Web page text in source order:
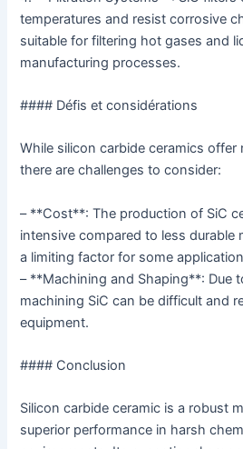
temperatures and resist corrosive
suitable for filtering hot gases and
manufacturing processes.
#### Défis et considérations
While silicon carbide ceramics offer
there are challenges to consider:
– **Cost**: The production of SiC
intensive compared to less durable
a limiting factor for some
– **Machining and Shaping**: Due
machining SiC can be difficult and
equipment.
#### Conclusion
Silicon carbide ceramic is a robust
superior performance in harsh